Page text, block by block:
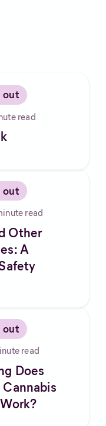
out
read
out
read
Other
A
out
read
Does